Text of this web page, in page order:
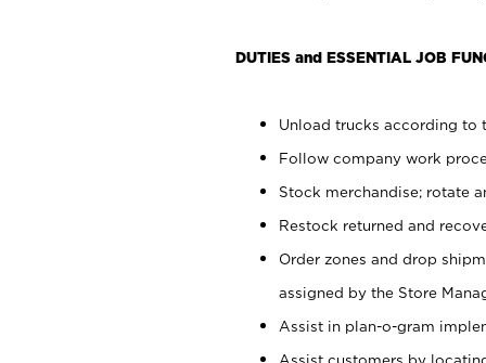
DUTIES and ESSENTIAL JOB
Unload trucks according to
Follow company work
Stock merchandise; rotate
Restock returned and
Order zones and drop
assigned by the Store
Assist in plan-o-gram
Assist customers by